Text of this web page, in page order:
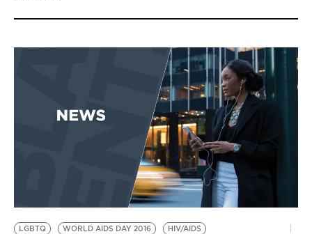
NEWS
EVENTS
BE EXTRAS
LGBTQ WORLD AIDS DAY 2016
HIV/AIDS